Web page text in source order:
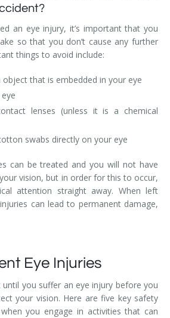
an eye injury, it’s important that you
so that you don’t cause any further
things to avoid include:
that is embedded in your eye
lenses (unless it is a chemical
swabs directly on your eye
can be treated and you will not have
vision, but in order for this to occur,
attention straight away. When left
can lead to permanent damage,
Eye Injuries
you suffer an eye injury before you
your vision. Here are five key safety
you engage in activities that can